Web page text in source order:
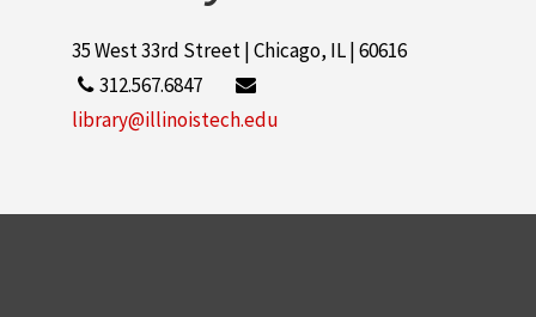
35 West 33rd Street | Chicago, IL | 60616
312.567.6847
library@illinoistech.edu